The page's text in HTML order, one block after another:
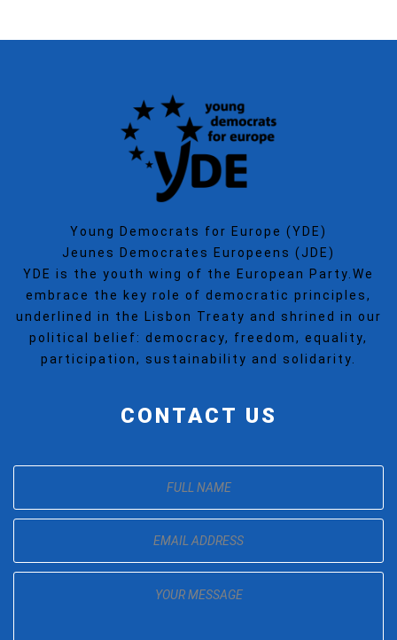
Young Democrats for Europe (YDE)
Jeunes Democrates Europeens (JDE)
YDE is the youth wing of the European Party.We
embrace the key role of democratic principles,
underlined in the Lisbon Treaty and shrined in our
political belief: democracy, freedom, equality,
participation, sustainability and solidarity.
CONTACT US